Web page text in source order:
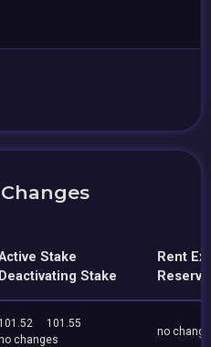
Stake
Deactivating Stake
Rent
Reserve
101.52
101.55
changes
no